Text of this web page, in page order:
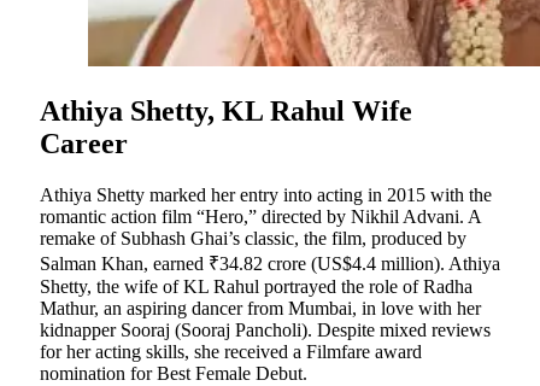
Athiya Shetty, KL Rahul Wife
Career
Athiya Shetty marked her entry into acting in 2015 with the
romantic action film “Hero,” directed by Nikhil Advani. A
remake of Subhash Ghai’s classic, the film, produced by
Salman Khan, earned ₹34.82 crore (US$4.4 million). Athiya
Shetty, the wife of KL Rahul portrayed the role of Radha
Mathur, an aspiring dancer from Mumbai, in love with her
kidnapper Sooraj (Sooraj Pancholi). Despite mixed reviews
for her acting skills, she received a Filmfare award
nomination for Best Female Debut.